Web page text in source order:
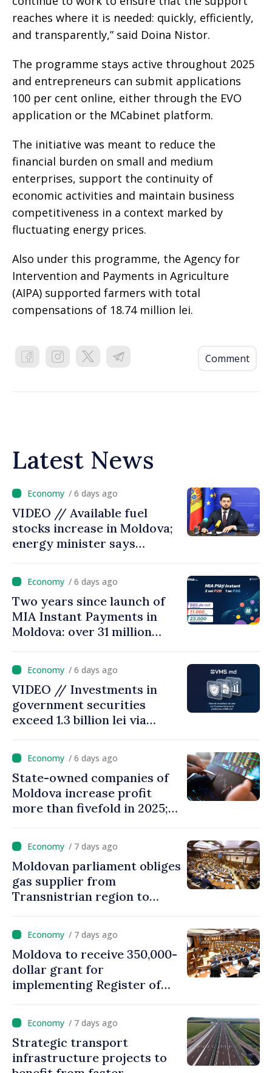
reaches where it is needed: quickly, efficiently,
and transparently,” said Doina Nistor.
The programme stays active throughout 2025
and entrepreneurs can submit applications
100 per cent online, either through the EVO
application or the MCabinet platform.
The initiative was meant to reduce the
financial burden on small and medium
enterprises, support the continuity of
economic activities and maintain business
competitiveness in a context marked by
fluctuating energy prices.
Also under this programme, the Agency for
Intervention and Payments in Agriculture
(AIPA) supported farmers with total
compensations of 18.74 million lei.
Comment
Latest News
/ 6 days ago
VIDEO // Available fuel
stocks increase in Moldova;
energy minister says
results
/ 6 days ago
Two years since launch of
MIA Instant Payments in
Moldova: over 31 million
with total value of around
28.5 billion lei/ 6 days ago
VIDEO // Investments in
government securities
exceed 1.3 billion lei via
Moldova
/ 6 days ago
State-owned companies of
Moldova increase profit
more than fivefold in 2025;
/ 7 days ago
Moldovan parliament obliges
gas supplier from
Transnistrian region to
/ 7 days ago
Moldova to receive 350,000-
dollar grant for
implementing Register of
/ 7 days ago
Strategic transport
infrastructure projects to